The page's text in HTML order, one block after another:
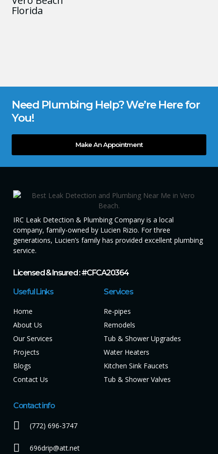
Need Plumbing Help? We’re Here for
You!
Make An Appointment
IRC Leak Detection & Plumbing Company is a local
company, family-owned by Lucien Rizio. For three
generations, Lucien’s family has provided excellent plumbing
service.
Licensed & Insured : #CFCA20364
Useful Links
Home
About Us
Our Services
Projects
Blogs
Contact Us
Services
Re-pipes
Remodels
Tub & Shower Upgrades
Water Heaters
Kitchen Sink Faucets
Tub & Shower Valves
Contact info
(772) 696-3747
696drip@att.net